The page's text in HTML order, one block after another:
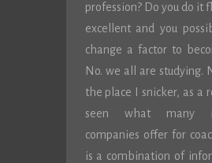
profession? Do you do it
excellent and you
change a factor to
No. we all are studying.
the place I snicker, as a
seen what many
companies offer for
is a combination of